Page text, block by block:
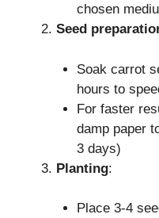
chosen
Seed
Soak carrot
hours to
For faster
damp paper
3 days)
Planting:
Place 3-4